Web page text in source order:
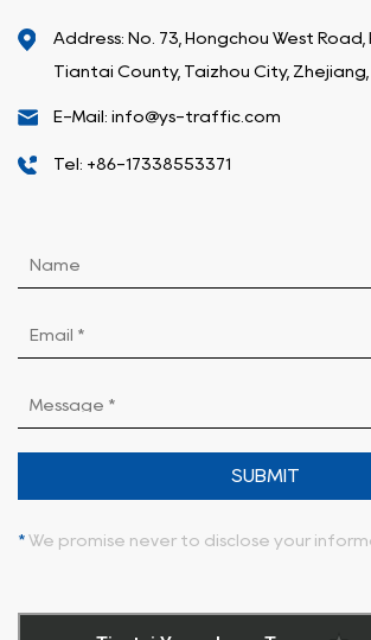
Address: No. 73, Hongchou West Road,
Tiantai County, Taizhou City, Zhejiang,
E-Mail: info@ys-traffic.com
Tel: +86-17338553371
SUBMIT
* We promise never to disclose your